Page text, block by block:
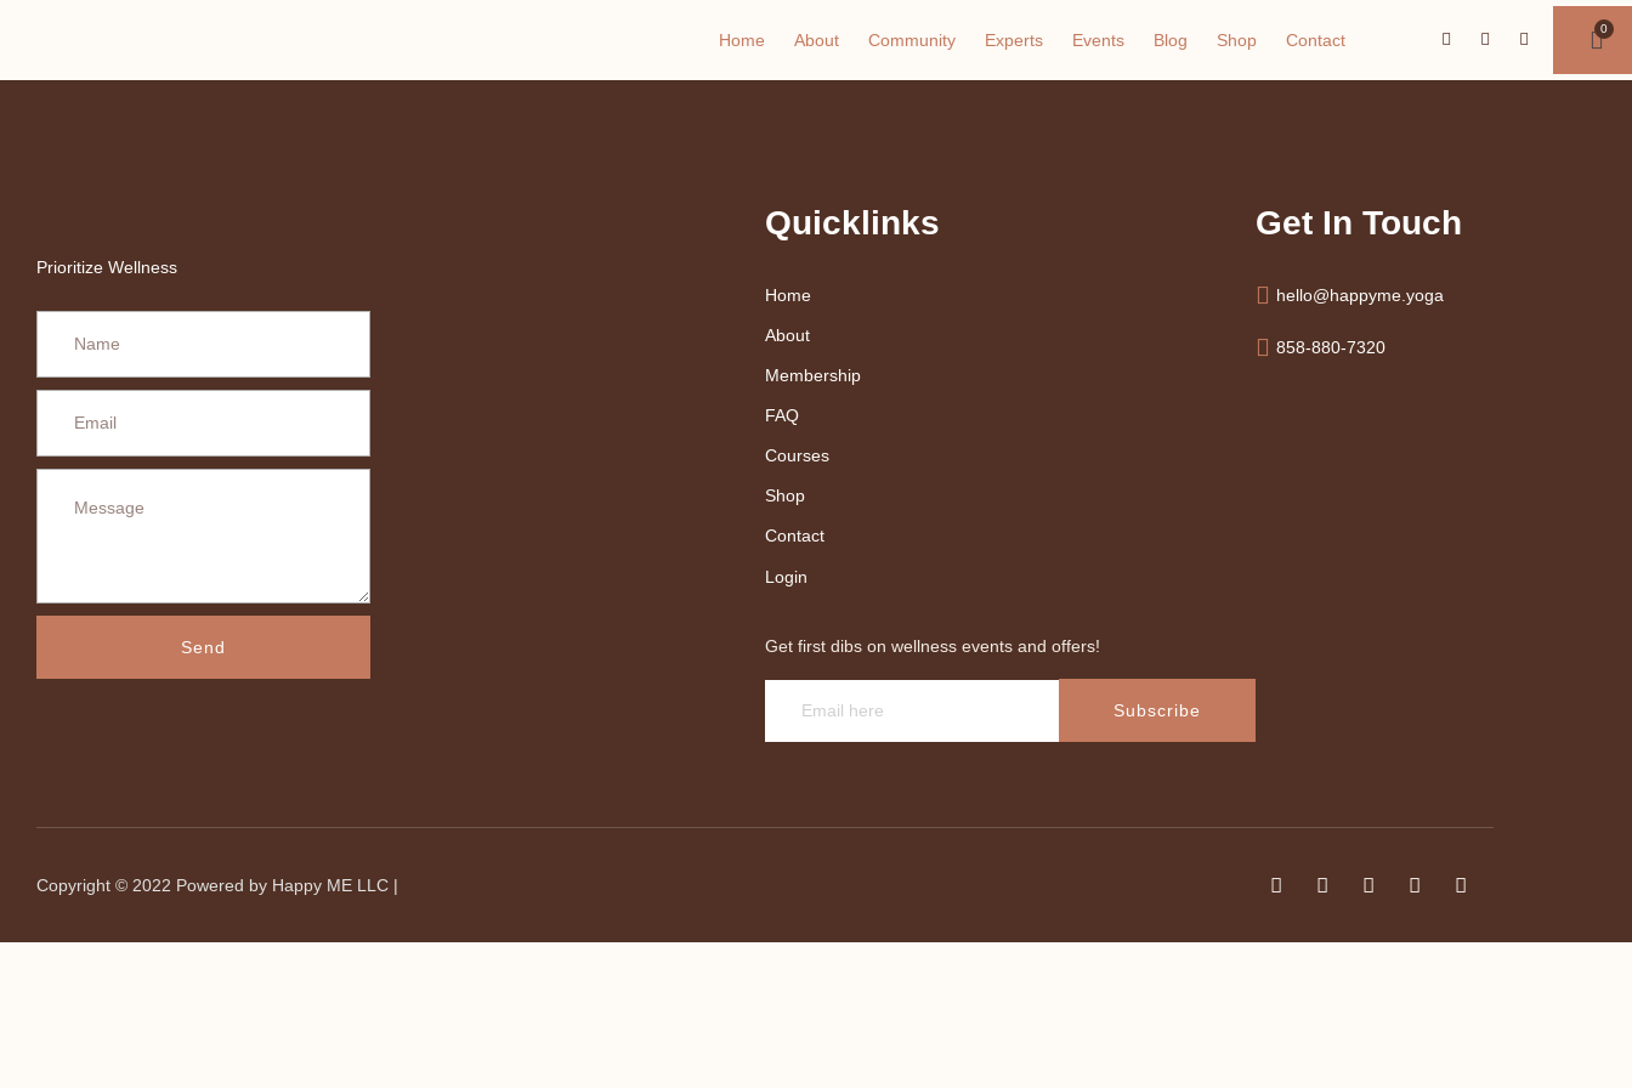
Home About Community Experts Events Blog Shop Contact
Prioritize Wellness
Send
Quicklinks
Home
About
Membership
FAQ
Courses
Shop
Contact
Login
Get first dibs on wellness events and offers!
Subscribe
Get In Touch
hello@happyme.yoga
858-880-7320
Copyright © 2022 Powered by Happy ME LLC |